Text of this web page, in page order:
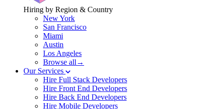
Hiring by Region & Country
New York
San Francisco
Miami
Austin
Los Angeles
Browse all→
Our Services
Hire Full Stack Developers
Hire Front End Developers
Hire Back End Developers
Hire Mobile Developers